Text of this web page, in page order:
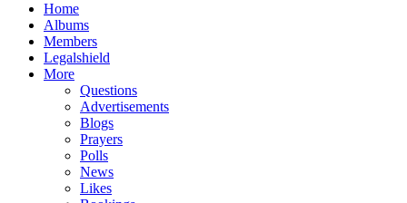
Home
Albums
Members
Legalshield
More
Questions
Advertisements
Blogs
Prayers
Polls
News
Likes